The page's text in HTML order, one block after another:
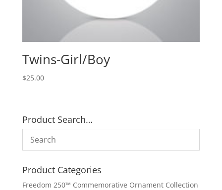
Twins-Girl/Boy
$25.00
Product Search…
Product Categories
Freedom 250™ Commemorative Ornament Collection